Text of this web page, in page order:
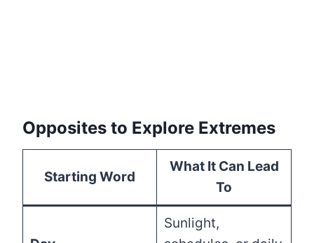
Opposites to Explore Extremes
Starting Word
What It Can Lead
To
Sunlight,